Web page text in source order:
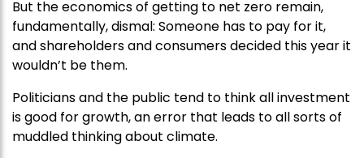
But the economics of getting to net zero remain,
fundamentally, dismal: Someone has to pay for it,
and shareholders and consumers decided this year it
wouldn’t be them.
Politicians and the public tend to think all investment
is good for growth, an error that leads to all sorts of
muddled thinking about climate.